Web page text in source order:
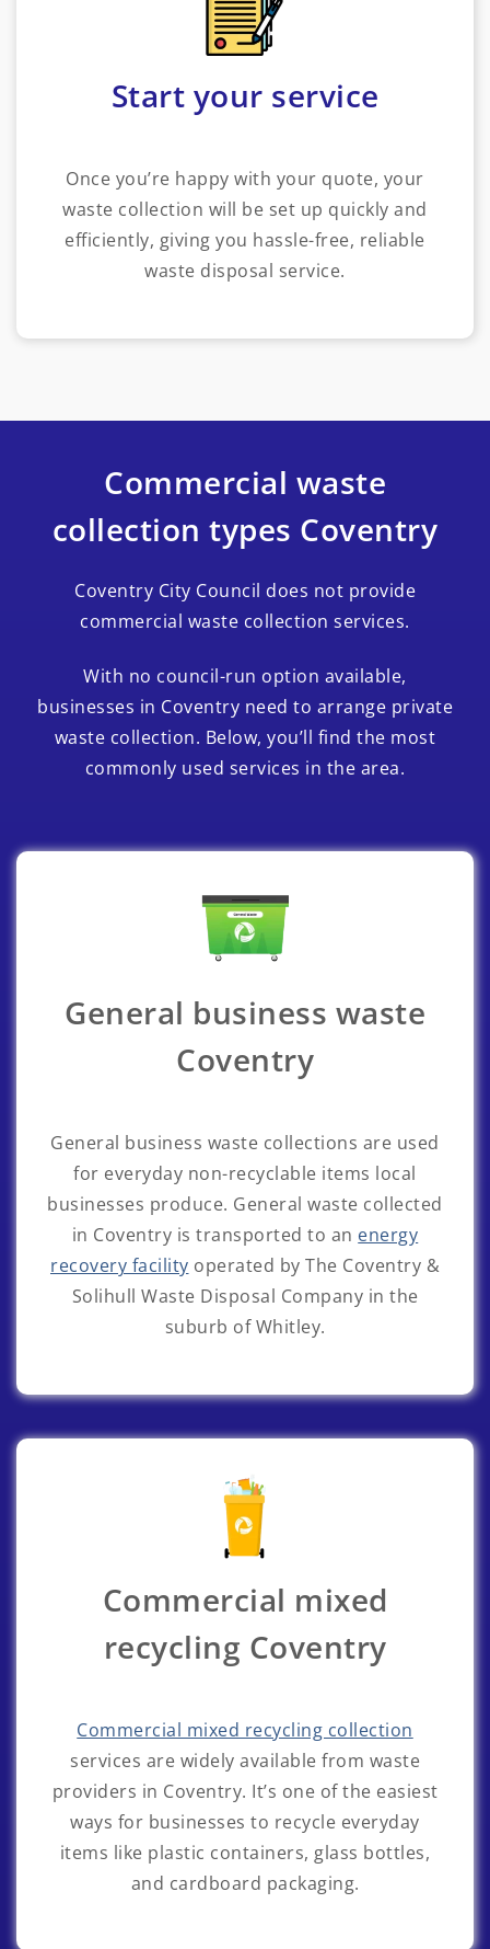
Start your service
Once you’re happy with your quote, your
waste collection will be set up quickly and
efficiently, giving you hassle-free, reliable
waste disposal service.
Commercial waste
collection types Coventry
Coventry City Council does not provide
commercial waste collection services.
With no council-run option available,
businesses in Coventry need to arrange private
waste collection. Below, you’ll find the most
commonly used services in the area.
General business waste
Coventry
General business waste collections are used
for everyday non-recyclable items local
businesses produce. General waste collected
in Coventry is transported to an energy
recovery facility operated by The Coventry &
Solihull Waste Disposal Company in the
suburb of Whitley.
Commercial mixed
recycling Coventry
Commercial mixed recycling collection
services are widely available from waste
providers in Coventry. It’s one of the easiest
ways for businesses to recycle everyday
items like plastic containers, glass bottles,
and cardboard packaging.